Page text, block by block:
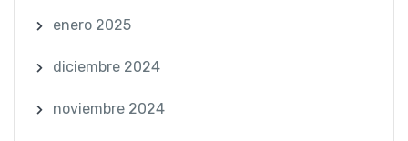
enero 2025
diciembre 2024
noviembre 2024